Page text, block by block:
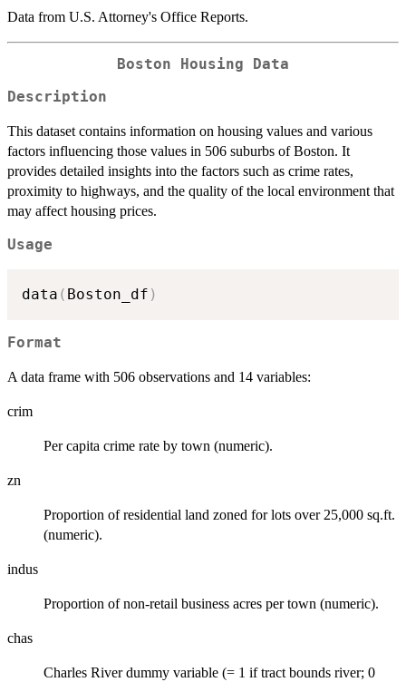
Data from U.S. Attorney's Office Reports.
Boston Housing Data
Description
This dataset contains information on housing values and various
factors influencing those values in 506 suburbs of Boston. It
provides detailed insights into the factors such as crime rates,
proximity to highways, and the quality of the local environment that
may affect housing prices.
Usage
data ( Boston_df )
Format
A data frame with 506 observations and 14 variables:
crim
Per capita crime rate by town (numeric).
zn
Proportion of residential land zoned for lots over 25,000 sq.ft.
(numeric).
indus
Proportion of non-retail business acres per town (numeric).
chas
Charles River dummy variable (= 1 if tract bounds river; 0